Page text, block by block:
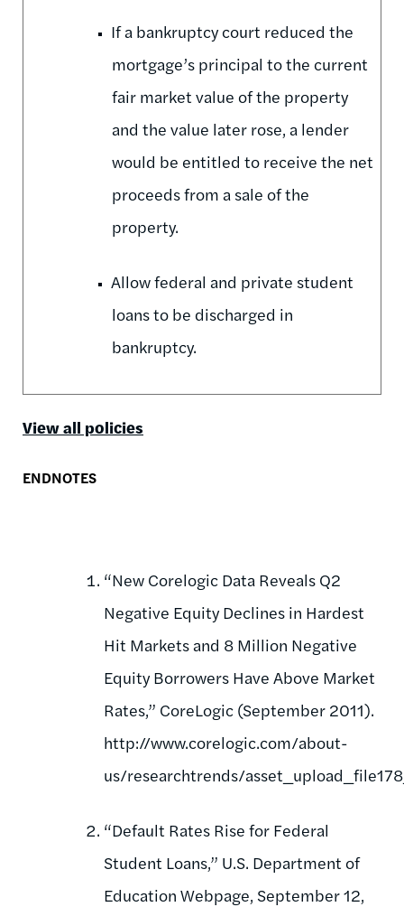
If a bankruptcy court reduced the
mortgage’s principal to the current
fair market value of the property
and the value later rose, a lender
would be entitled to receive the net
proceeds from a sale of the
property.
Allow federal and private student
loans to be discharged in
bankruptcy.
View all policies
ENDNOTES
“New Corelogic Data Reveals Q2
Negative Equity Declines in Hardest
Hit Markets and 8 Million Negative
Equity Borrowers Have Above Market
Rates,” CoreLogic (September 2011).
http://www.corelogic.com/about-
us/researchtrends/
“Default Rates Rise for Federal
Student Loans,” U.S. Department of
Education Webpage, September 12,